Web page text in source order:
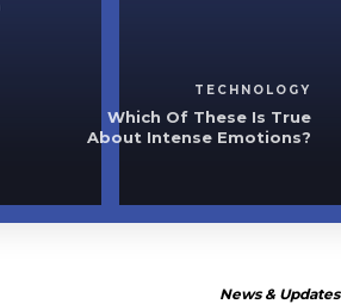
TECHNOLOGY
Which Of These Is True
About Intense Emotions?
News & Updates